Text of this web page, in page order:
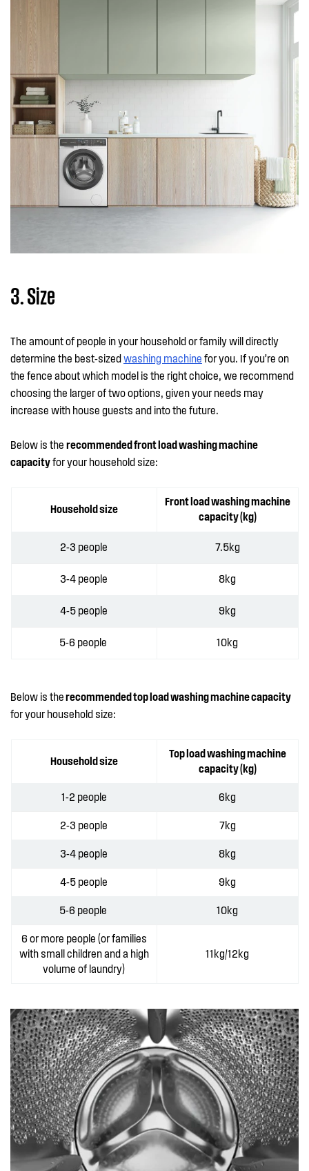
3. Size
The amount of people in your household or family will directly
determine the best-sizedwashing machine for you. If you’re on
the fence about which model is the right choice, we recommend
choosing the larger of two options, given your needs may
increase with house guests and into the future.
Below is the recommended front load washing machine
capacityfor your household size:
Household size
Front load washing machine
capacity (kg)
2-3 people 7.5kg
3-4 people 8kg
4-5 people 9kg
5-6 people 10kg
Below is therecommended top load washing machine capacity
for your household size:
Household size
Top load washing machine
capacity (kg)
1-2 people 6kg
2-3 people 7kg
3-4 people 8kg
4-5 people 9kg
5-6 people 10kg
6 or more people (or families
with small children and a high
volume of laundry)
11kg/12kg